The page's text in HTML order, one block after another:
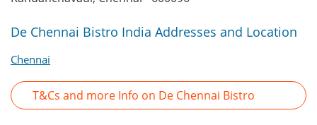
De Chennai Bistro India Addresses and Location
Chennai
T&Cs and more Info on De Chennai Bistro